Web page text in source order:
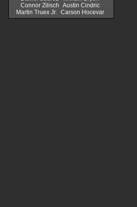
Connor Zilisch Austin Cindric
Martin Truex Jr.
Carson Hocevar